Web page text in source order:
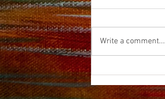
Write a comment...